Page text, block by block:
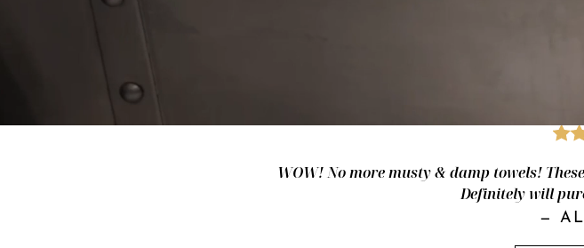
WOW! No more musty & damp towels!
Definitely will
—